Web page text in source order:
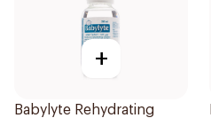
+
Babylyte Rehydrating